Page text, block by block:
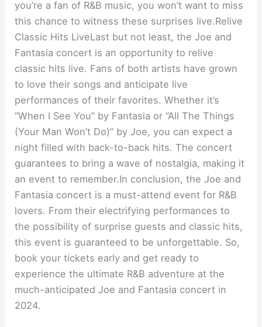
you’re a fan of R&B music, you won’t want to miss
this chance to witness these surprises live.Relive
Classic Hits LiveLast but not least, the Joe and
Fantasia concert is an opportunity to relive
classic hits live. Fans of both artists have grown
to love their songs and anticipate live
performances of their favorites. Whether it’s
“When I See You” by Fantasia or “All The Things
(Your Man Won’t Do)” by Joe, you can expect a
night filled with back-to-back hits. The concert
guarantees to bring a wave of nostalgia, making it
an event to remember.In conclusion, the Joe and
Fantasia concert is a must-attend event for R&B
lovers. From their electrifying performances to
the possibility of surprise guests and classic hits,
this event is guaranteed to be unforgettable. So,
book your tickets early and get ready to
experience the ultimate R&B adventure at the
much-anticipated Joe and Fantasia concert in
2024.